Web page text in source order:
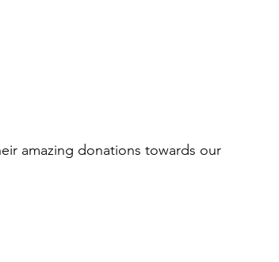
amazing donations towards our